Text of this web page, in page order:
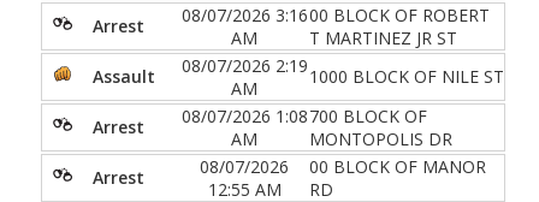
Arrest
08/07/2026 3:16
AM
00 BLOCK OF ROBERT
T MARTINEZ JR ST
Assault
08/07/2026 2:19
AM
1000 BLOCK OF NILE ST
Arrest
08/07/2026 1:08
AM
700 BLOCK OF
MONTOPOLIS DR
Arrest
08/07/2026
12:55 AM
00 BLOCK OF MANOR
RD